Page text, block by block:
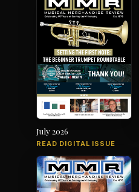
July 2026
READ DIGITAL ISSUE